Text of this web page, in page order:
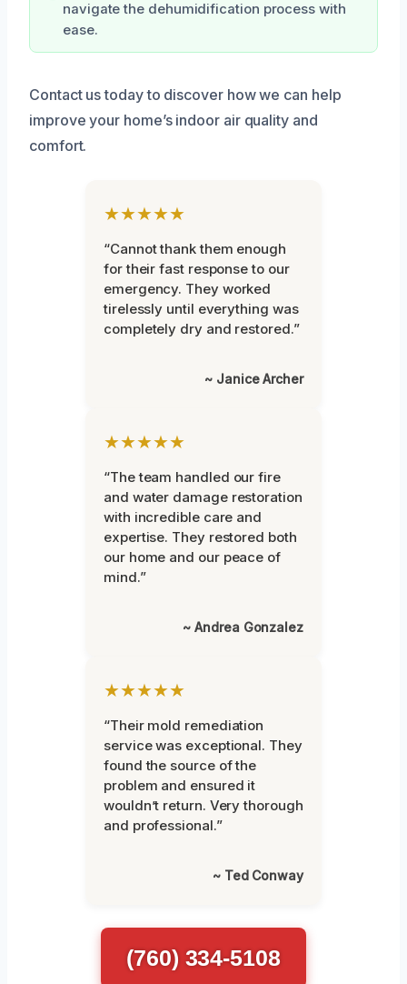
navigate the dehumidification process with
ease.
Contact us today to discover how we can help
improve your home’s indoor air quality and
comfort.
★★★★★
“Cannot thank them enough
for their fast response to our
emergency. They worked
tirelessly until everything was
completely dry and restored.”
~ Janice Archer
★★★★★
“The team handled our fire
and water damage restoration
with incredible care and
expertise. They restored both
our home and our peace of
mind.”
~ Andrea Gonzalez
★★★★★
“Their mold remediation
service was exceptional. They
found the source of the
problem and ensured it
wouldn’t return. Very thorough
and professional.”
~ Ted Conway
(760) 334-5108